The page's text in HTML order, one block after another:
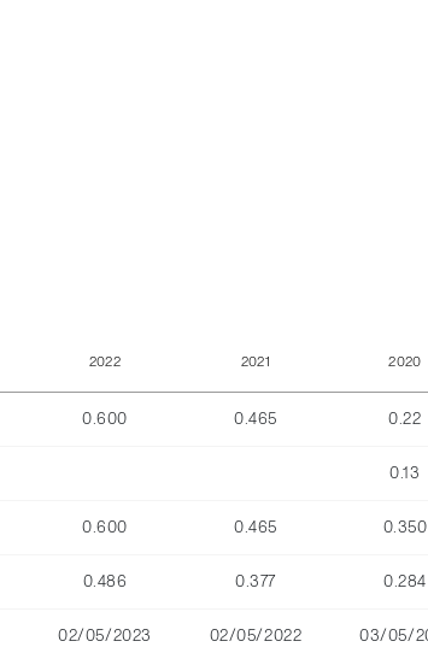
2022 2021 2020
0.600 0.465 0.22
0.13
0.600 0.465 0.350
0.486 0.377 0.284
02/05/2023 02/05/2022 03/05/